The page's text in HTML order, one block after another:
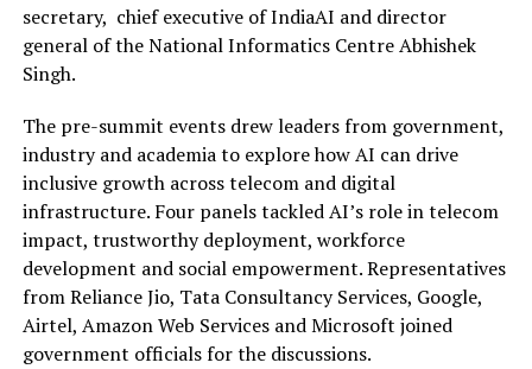
secretary, chief executive of IndiaAI and director
general of the National Informatics Centre Abhishek
Singh.
The pre-summit events drew leaders from government,
industry and academia to explore how AI can drive
inclusive growth across telecom and digital
infrastructure. Four panels tackled AI’s role in telecom
impact, trustworthy deployment, workforce
development and social empowerment. Representatives
from Reliance Jio, Tata Consultancy Services, Google,
Airtel, Amazon Web Services and Microsoft joined
government officials for the discussions.